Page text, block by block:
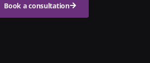
Book a consultation